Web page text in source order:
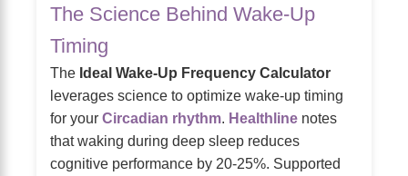
The Science Behind Wake-Up
Timing
The Ideal Wake-Up Frequency Calculator
leverages science to optimize wake-up timing
for your Circadian rhythm. Healthline notes
that waking during deep sleep reduces
cognitive performance by 20-25%. Supported